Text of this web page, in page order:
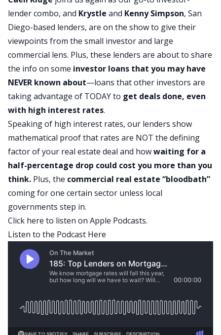
lender combo, and Krystle and Kenny Simpson, San
Diego-based lenders, are on the show to give their
viewpoints from the small investor and large
commercial lens. Plus, these lenders are about to share
the info on some investor loans that you may have
NEVER known about—loans that other investors are
taking advantage of TODAY to get deals done, even
with high interest rates.
Speaking of high interest rates, our lenders show
mathematical proof that rates are NOT the defining
factor of your real estate deal and howwaiting for a
half-percentage drop could cost you more than you
think. Plus, the commercial real estate “bloodbath”
coming for one certain sector unless local
governments step in.
Click here to listen on Apple Podcasts.
Listen to the Podcast Here